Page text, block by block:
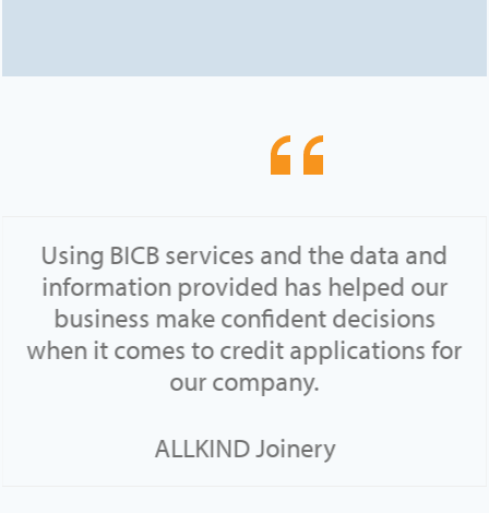
Using BICB services and the data and
information provided has helped our
business make confident decisions
when it comes to credit applications for
our company.
ALLKIND Joinery